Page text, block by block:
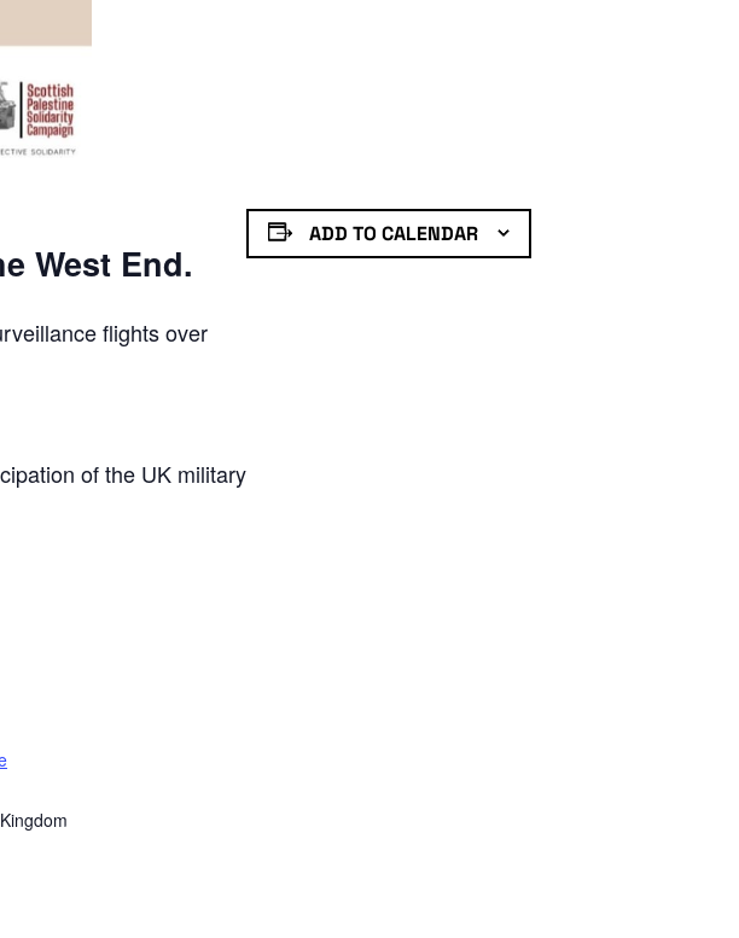
West End.
flights over
of the UK military
ADD TO CALENDAR